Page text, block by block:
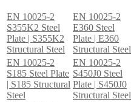
EN 10025-2
S355K2 Steel
Plate | S355K2
Structural Steel
EN 10025-2
E360 Steel
Plate | E360
Structural Steel
EN 10025-2
S185 Steel Plate
| S185 Structural
Steel
EN 10025-2
S450J0 Steel
Plate | S450J0
Structural Steel